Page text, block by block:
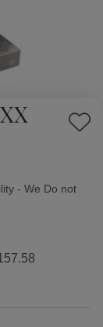
Add
- We Do not